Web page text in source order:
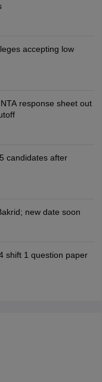
accepting low
response sheet out
candidates after
new date soon
shift 1 question paper